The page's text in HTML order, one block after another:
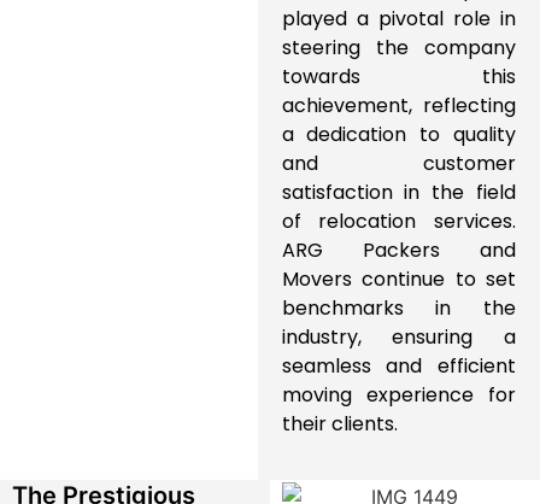
played a pivotal role in
steering the company
towards this
achievement, reflecting
a dedication to quality
and customer
satisfaction in the field
of relocation services.
ARG Packers and
Movers continue to set
benchmarks in the
industry, ensuring a
seamless and efficient
moving experience for
their clients.
The Prestigious